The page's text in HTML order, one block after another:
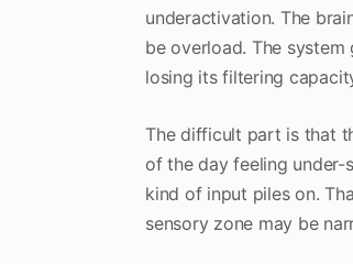
underactivation. The
be overload. The
losing its filtering
The difficult part is that
of the day feeling
kind of input piles on.
sensory zone may be